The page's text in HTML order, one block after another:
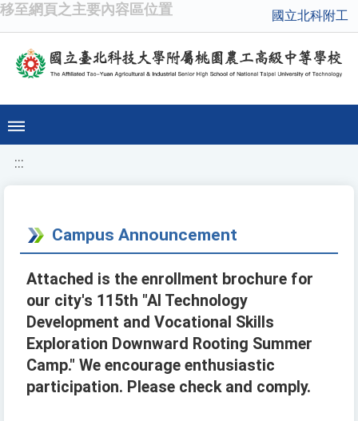
移至網頁之主要內容區位置 國立北科附工
:::
Campus Announcement
Attached is the enrollment brochure for
our city's 115th "AI Technology
Development and Vocational Skills
Exploration Downward Rooting Summer
Camp." We encourage enthusiastic
participation. Please check and comply.